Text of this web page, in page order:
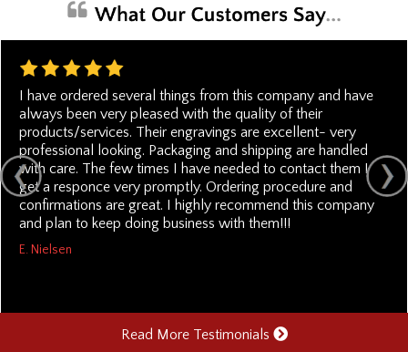
I have ordered several things from this company and have
always been very pleased with the quality of their
products/services. Their engravings are excellent- very
professional looking. Packaging and shipping are handled
with care. The few times I have needed to contact them I
get a responce very promptly. Ordering procedure and
confirmations are great. I highly recommend this company
and plan to keep doing business with them!!!
E. Nielsen
Read More Testimonials